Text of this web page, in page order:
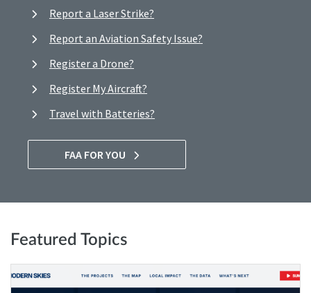
Report a Laser Strike?
Report an Aviation Safety Issue?
Register a Drone?
Register My Aircraft?
Travel with Batteries?
FAA FOR YOU
Featured Topics